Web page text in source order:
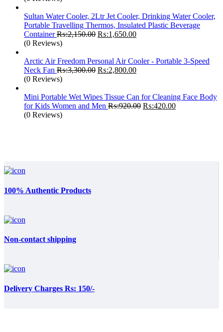
₨:2,499.00.₨:1,850.00.
Sultan Water Cooler, 2Ltr Jet Cooler, Drinking Water Cooler,
Portable Travelling Thermos, Insulated Plastic Beverage
Container₨:2,150.00 Original
₨:2,150.00.
₨:1,650.00Current
₨:1,650.00.
(0 Reviews)
Arctic Air Freedom Personal Air Cooler - Portable 3-Speed
Neck Fan ₨:3,300.00 Original
₨:3,300.00.
₨:2,800.00Current
₨:2,800.00.
(0 Reviews)
Mini Portable Wet Wipes Tissue Can for Cleaning Face Body
for Kids Women and Men ₨:920.00 Original
₨:420.00Current
(0 Reviews)
100% Authentic Products
Non-contact shipping
Delivery Charges Rs: 150/-